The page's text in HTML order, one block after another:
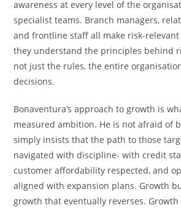
awareness at every level of the
specialist teams. Branch managers,
and frontline staff all make risk-relevant
they understand the principles behind
not just the rules, the entire
decisions.
Bonaventura’s approach to growth is
measured ambition. He is not afraid of
simply insists that the path to those
navigated with discipline- with credit
customer affordability respected, and
aligned with expansion plans. Growth
growth that eventually reverses.